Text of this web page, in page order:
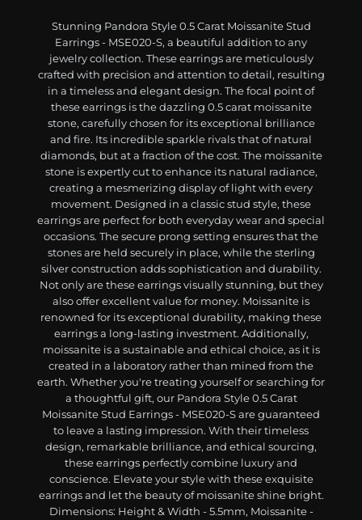
Stunning Pandora Style 0.5 Carat Moissanite Stud
Earrings - MSE020-S, a beautiful addition to any
jewelry collection. These earrings are meticulously
crafted with precision and attention to detail, resulting
in a timeless and elegant design. The focal point of
these earrings is the dazzling 0.5 carat moissanite
stone, carefully chosen for its exceptional brilliance
and fire. Its incredible sparkle rivals that of natural
diamonds, but at a fraction of the cost. The moissanite
stone is expertly cut to enhance its natural radiance,
creating a mesmerizing display of light with every
movement. Designed in a classic stud style, these
earrings are perfect for both everyday wear and special
occasions. The secure prong setting ensures that the
stones are held securely in place, while the sterling
silver construction adds sophistication and durability.
Not only are these earrings visually stunning, but they
also offer excellent value for money. Moissanite is
renowned for its exceptional durability, making these
earrings a long-lasting investment. Additionally,
moissanite is a sustainable and ethical choice, as it is
created in a laboratory rather than mined from the
earth. Whether you're treating yourself or searching for
a thoughtful gift, our Pandora Style 0.5 Carat
Moissanite Stud Earrings - MSE020-S are guaranteed
to leave a lasting impression. With their timeless
design, remarkable brilliance, and ethical sourcing,
these earrings perfectly combine luxury and
conscience. Elevate your style with these exquisite
earrings and let the beauty of moissanite shine bright.
Dimensions: Height & Width - 5.5mm, Moissanite -